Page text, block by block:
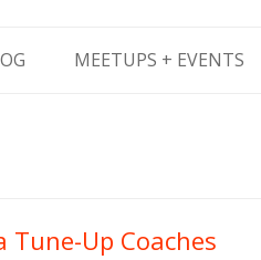
to
content
MEETUPS + EVENTS
Up Coaches